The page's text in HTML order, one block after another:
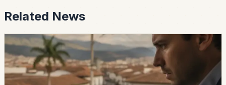
Related News
safety
Ecuador Data Leaks Are Feeding Convincing
ANT Phishing Scams